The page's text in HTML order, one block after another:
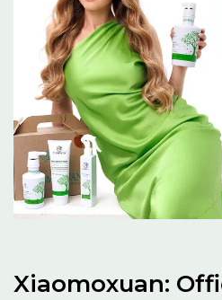
Xiaomoxuan: